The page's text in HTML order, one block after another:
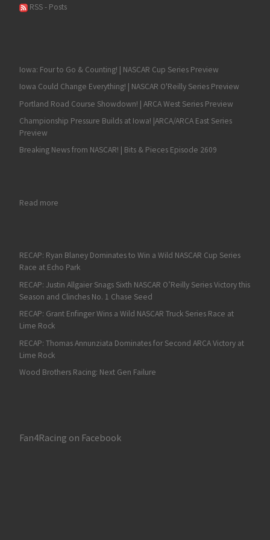
RSS - Posts
Iowa: Four to Go & Counting! | NASCAR Cup Series Preview
Iowa Could Change Everything! | NASCAR O'Reilly Series Preview
Portland Road Course Showdown! | ARCA West Series Preview
Championship Pressure Builds at Iowa! |ARCA/ARCA East Series
Preview
Breaking News from NASCAR! | Bits & Pieces Episode 2609
Read more: SVGisbergen Captures Another NASCAR Xfinity Series
RECAP: Ryan Blaney Dominates to Win a Wild NASCAR Cup Series
Race at Echo Park
RECAP: Justin Allgaier Snags Sixth NASCAR O’Reilly Series Victory this
Season and Clinches No. 1 Chase Seed
RECAP: Grant Enfinger Wins a Wild NASCAR Truck Series Race at
Lime Rock
RECAP: Thomas Annunziata Dominates for Second ARCA Victory at
Lime Rock
Wood Brothers Racing: Next Gen Failure
Fan4Racing on Facebook